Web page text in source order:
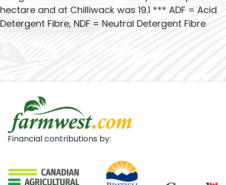
hectare and at Chilliwack was 19.1 *** ADF = Acid
Detergent Fibre, NDF = Neutral Detergent Fibre
Financial contributions by: